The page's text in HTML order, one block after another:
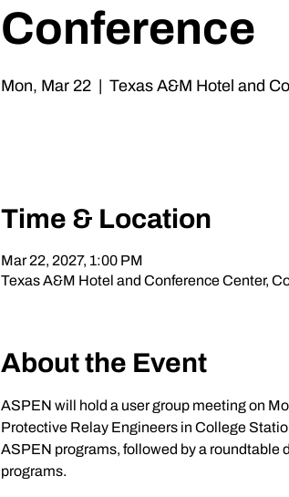
Conference
Mon, Mar 22
  |
Texas A&M Hotel and
Time & Location
Mar 22, 2027, 1:00 PM
Texas A&M Hotel and Conference Center,
About the Event
ASPEN will hold a user group meeting on
Protective Relay Engineers in College
ASPEN programs, followed by a roundtable
programs.